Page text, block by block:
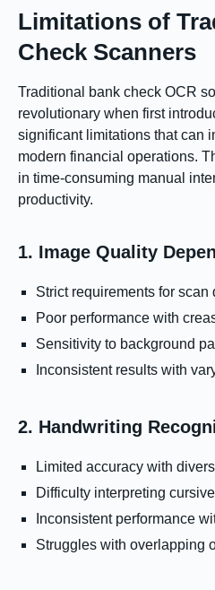
Limitations of
Check Scanners
Traditional bank check OCR
revolutionary when first
significant limitations that can
modern financial operations.
in time-consuming manual
productivity.
1. Image Quality
Strict requirements for
Poor performance with
Sensitivity to background
Inconsistent results with
2. Handwriting
Limited accuracy with
Difficulty interpreting
Inconsistent performance
Struggles with overlapping